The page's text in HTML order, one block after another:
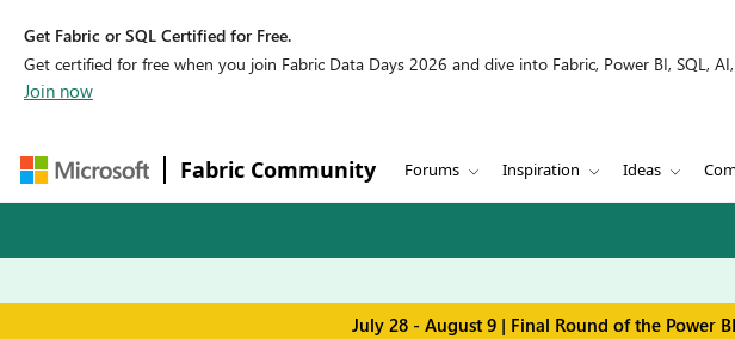
Get Fabric or SQL Certified for Free.
Get certified for free when you join Fabric Data Days 2026 and dive into Fabric, Power BI, SQL,
Join now
Fabric Community Forums Inspiration Ideas
July 28 - August 9 | Final Round of the Power